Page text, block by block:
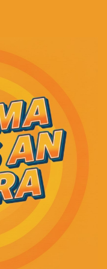
run and then a
I honestly could